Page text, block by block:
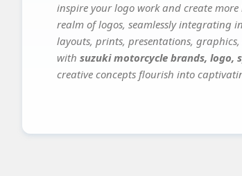
inspire your logo work and create
realm of logos, seamlessly integrating
layouts, prints, presentations,
with suzuki motorcycle brands, logo,
creative concepts flourish into